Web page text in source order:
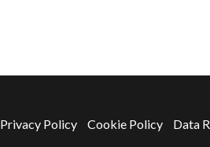
Privacy Policy Cookie Policy Data